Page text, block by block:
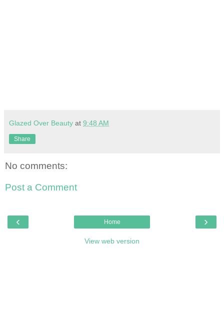
Glazed Over Beauty at 9:48 AM
Share
No comments:
Post a Comment
‹ ›
Home
View web version